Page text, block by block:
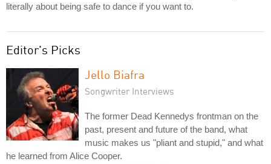
literally about being safe to dance if you want to.
Editor's Picks
Jello Biafra
Songwriter Interviews
The former Dead Kennedys frontman on the
past, present and future of the band, what
music makes us "pliant and stupid," and what
he learned from Alice Cooper.